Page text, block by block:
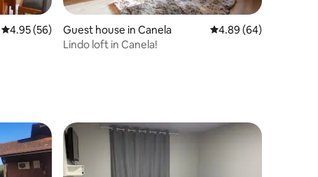
4.95 out of 5 average rating, 56 reviews
4.95 (56)
Guest house in Canela 4.89 out of 5 average
4.89 (64)
Lindo loft in Canela!